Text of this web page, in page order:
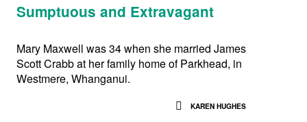
Sumptuous and Extravagant
Mary Maxwell was 34 when she married James
Scott Crabb at her family home of Parkhead, in
Westmere, Whanganui.
KAREN HUGHES